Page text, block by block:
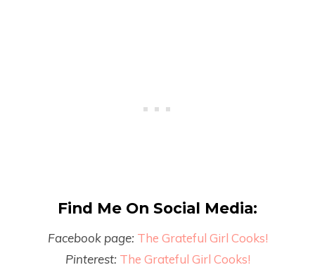
Find Me On Social Media:
Facebook page: The Grateful Girl Cooks!
Pinterest: The Grateful Girl Cooks!